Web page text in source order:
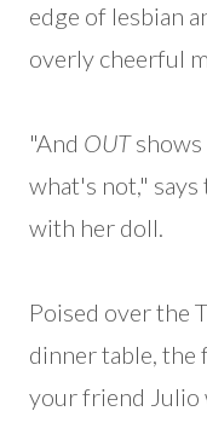
edge of lesbian
overly cheerful
"And OUTshows
what's not,"
with her doll.
Poised over the
dinner table, the
your friend Julio